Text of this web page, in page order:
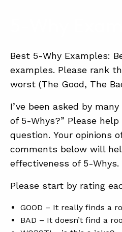
ABOUT
Best 5-Why Examples:
examples. Please rank
worst (The Good, The
I’ve been asked by
of 5-Whys?” Please
question. Your opinions
comments below will
effectiveness of 5-Whys.
Please start by rating
GOOD – It really finds a
BAD – It doesn’t find a